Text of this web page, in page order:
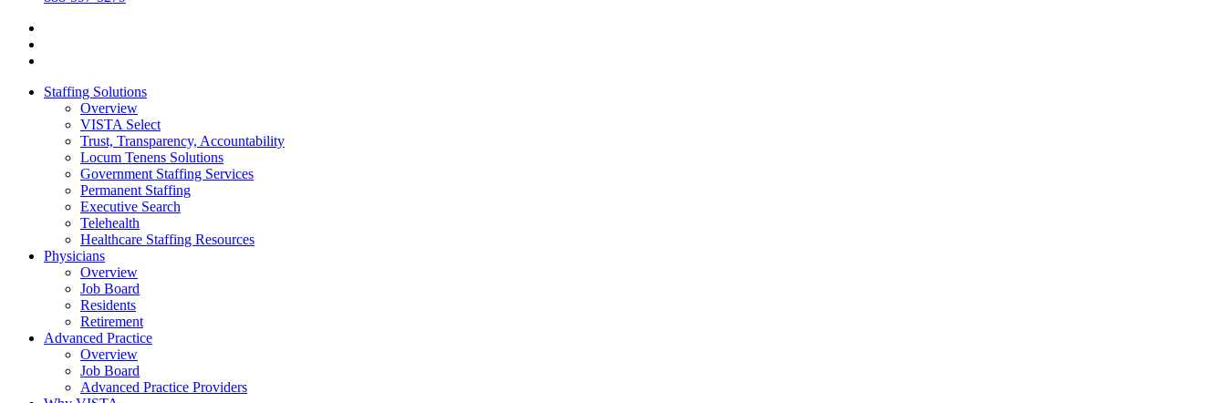
Staffing Solutions
Overview
VISTA Select
Trust, Transparency, Accountability
Locum Tenens Solutions
Government Staffing Services
Permanent Staffing
Executive Search
Telehealth
Healthcare Staffing Resources
Physicians
Overview
Job Board
Residents
Retirement
Advanced Practice
Overview
Job Board
Advanced Practice Providers